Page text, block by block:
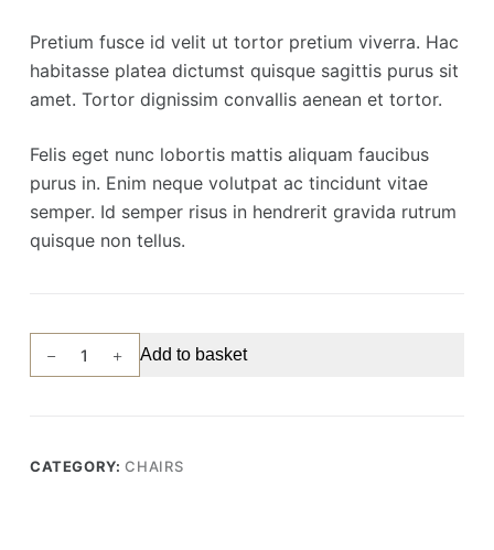
Pretium fusce id velit ut tortor pretium viverra. Hac
habitasse platea dictumst quisque sagittis purus sit
amet. Tortor dignissim convallis aenean et tortor.
Felis eget nunc lobortis mattis aliquam faucibus
purus in. Enim neque volutpat ac tincidunt vitae
semper. Id semper risus in hendrerit gravida rutrum
quisque non tellus.
Chair
Add to basket
CATEGORY:CHAIRS